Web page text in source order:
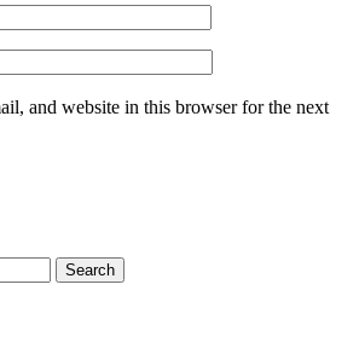
and website in this browser for the next